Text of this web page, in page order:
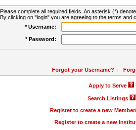
Please complete all required fields. An asterisk (*)
By clicking on "login" you are agreeing to the terms and
* Username:
* Password:
Forgot your Username? |
Apply to Serve
Search Listings
Register to create a new
Register to create a new